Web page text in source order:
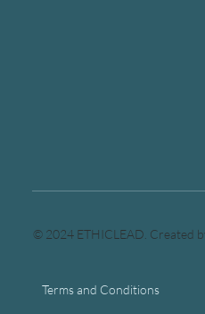
Terms and Conditions
© 2024 ETHICLEAD. Created